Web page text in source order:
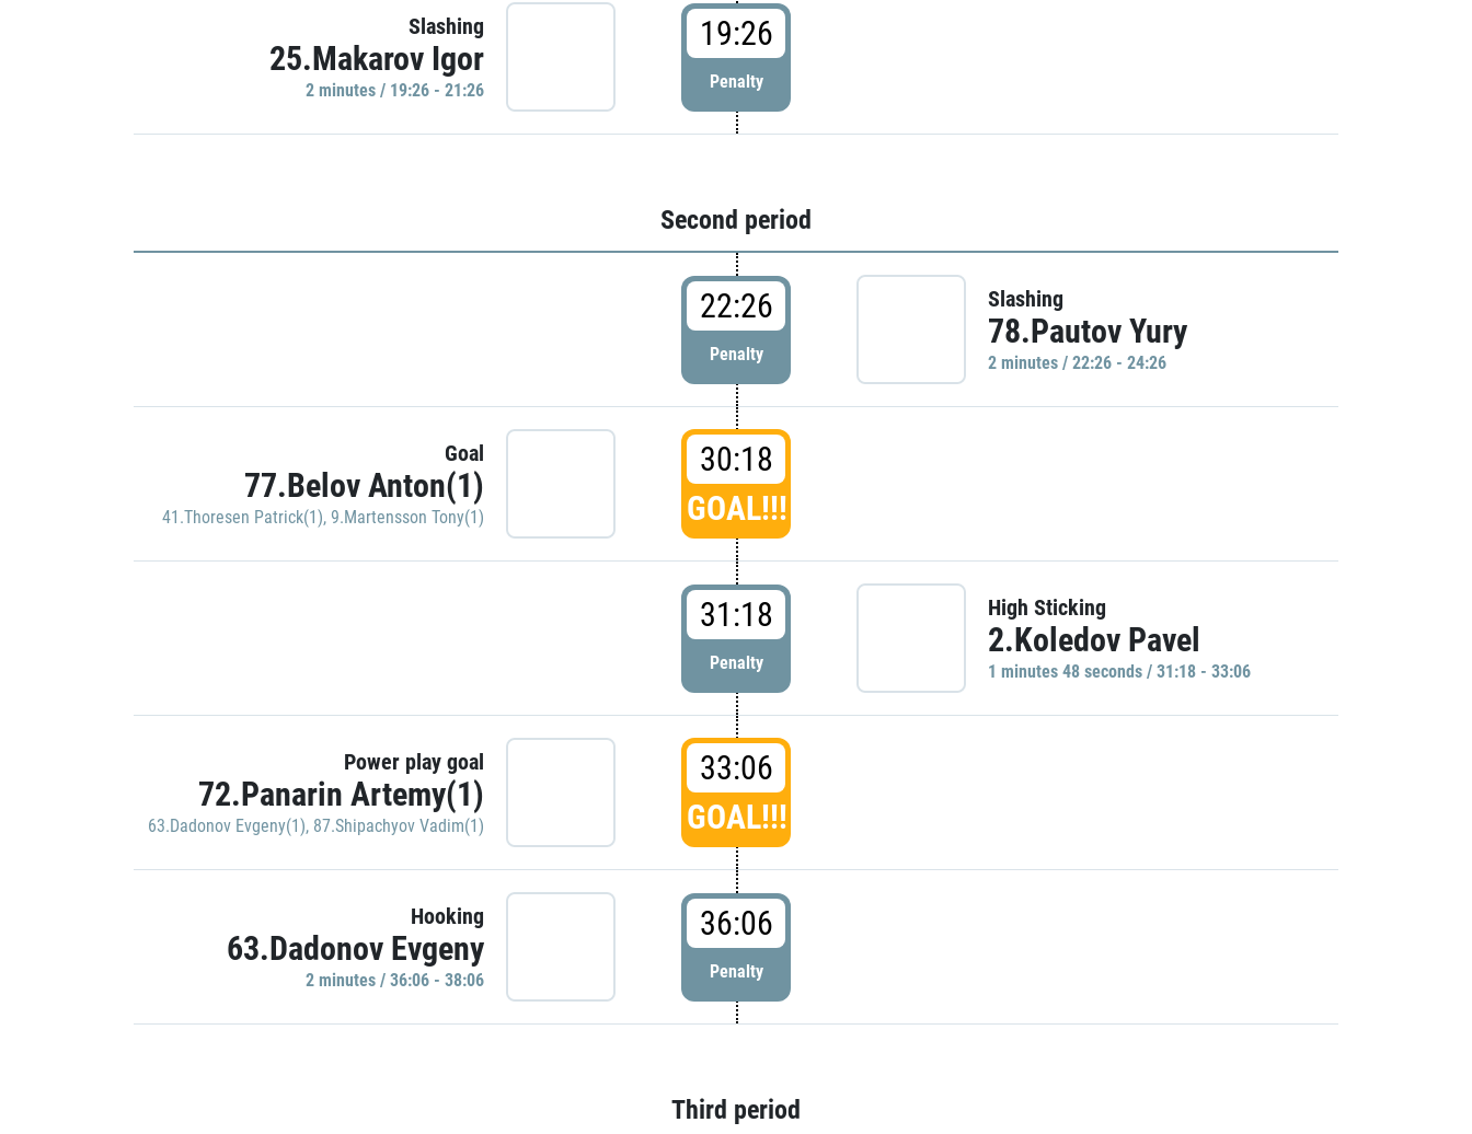
Slashing
25.Makarov Igor
2 minutes / 19:26 - 21:26
19:26
Penalty
Second period
22:26
Penalty
Slashing
78.Pautov Yury
2 minutes / 22:26 - 24:26
Goal
77.Belov Anton(1)
41.Thoresen Patrick(1), 9.Martensson Tony(1)
30:18
GOAL!!!
31:18
Penalty
High Sticking
2.Koledov Pavel
1 minutes 48 seconds / 31:18 - 33:06
Power play goal
72.Panarin Artemy(1)
63.Dadonov Evgeny(1), 87.Shipachyov Vadim(1)
33:06
GOAL!!!
Hooking
63.Dadonov Evgeny
2 minutes / 36:06 - 38:06
36:06
Penalty
Third period